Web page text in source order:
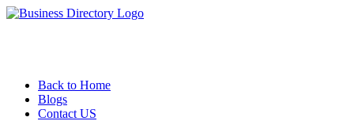
Back to Home
Blogs
Contact US